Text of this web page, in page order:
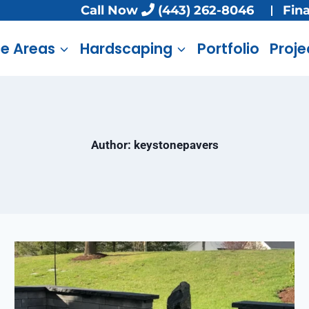
Call Now (443) 262-8046
Areas Hardscaping Portfolio
Author: keystonepavers